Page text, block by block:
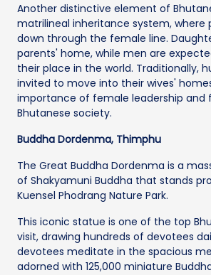
Another distinctive element of
matrilineal inheritance system, where
down through the female line.
parents' home, while men are
their place in the world. Traditionally,
invited to move into their wives'
importance of female leadership and
Bhutanese society.
Buddha Dordenma, Thimphu
The Great Buddha Dordenma is a
of Shakyamuni Buddha that stands
Kuensel Phodrang Nature Park.
This iconic statue is one of the top
visit, drawing hundreds of devotees
devotees meditate in the spacious
adorned with 125,000 miniature